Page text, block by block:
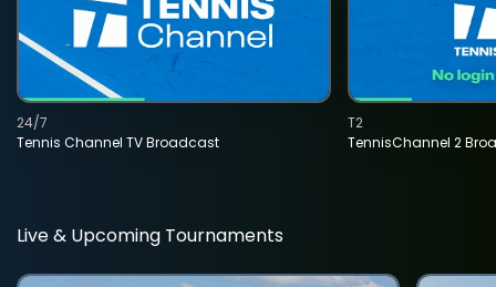
Tennis Channel TV Broadcast
24/7
TennisChannel 2
T2
Live & Upcoming Tournaments